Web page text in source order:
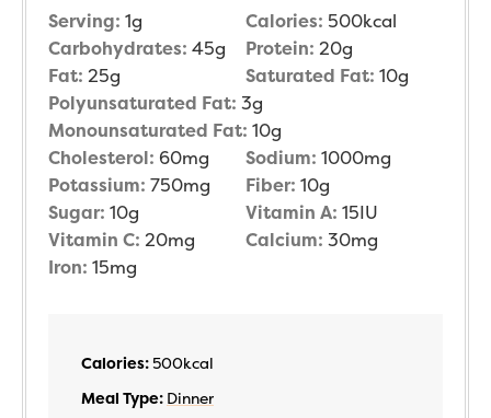
Serving: 1g Calories: 500kcal
Carbohydrates: 45g Protein: 20g
Fat: 25g Saturated Fat: 10g
Polyunsaturated Fat: 3g
Monounsaturated Fat: 10g
Cholesterol: 60mg Sodium: 1000mg
Potassium: 750mg Fiber: 10g
Sugar: 10g Vitamin A: 15IU
Vitamin C: 20mg Calcium: 30mg
Iron: 15mg
Calories: 500kcal
Meal Type: Dinner